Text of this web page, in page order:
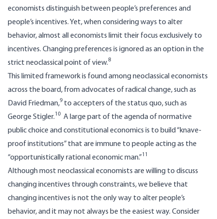
economists distinguish between people’s preferences and
people’s incentives. Yet, when considering ways to alter
behavior, almost all economists limit their focus exclusively to
incentives. Changing preferences is ignored as an option in the
strict neoclassical point of view.8
This limited framework is found among neoclassical economists
across the board, from advocates of radical change, such as
David Friedman,9 to accepters of the status quo, such as
George Stigler.10 A large part of the agenda of normative
public choice and constitutional economics is to build “knave-
proof institutions” that are immune to people acting as the
“opportunistically rational economic man.”11
Although most neoclassical economists are willing to discuss
changing incentives through constraints, we believe that
changing incentives is not the only way to alter people’s
behavior, and it may not always be the easiest way. Consider